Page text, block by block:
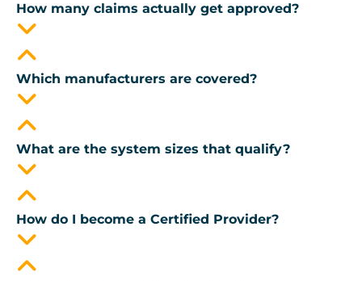
How many claims actually get approved?
Which manufacturers are covered?
What are the system sizes that qualify?
How do I become a Certified Provider?